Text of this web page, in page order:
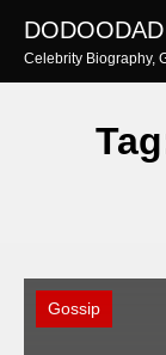
content
DODOODAD
Celebrity Biography,
Gossip